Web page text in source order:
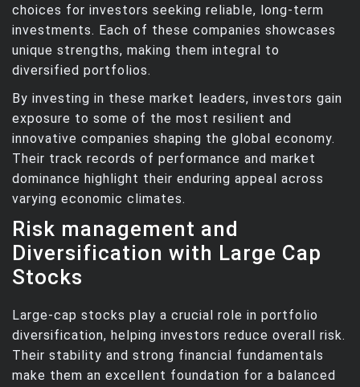
choices for investors seeking reliable, long-term
investments. Each of these companies showcases
unique strengths, making them integral to
diversified portfolios.
By investing in these market leaders, investors gain
exposure to some of the most resilient and
innovative companies shaping the global economy.
Their track records of performance and market
dominance highlight their enduring appeal across
varying economic climates.
Risk management and
Diversification with Large Cap
Stocks
Large-cap stocks play a crucial role in portfolio
diversification, helping investors reduce overall risk.
Their stability and strong financial fundamentals
make them an excellent foundation for a balanced